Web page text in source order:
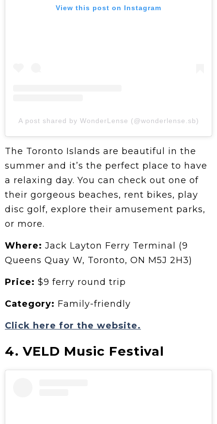
View this post on Instagram
A post shared by WonderLense (@wonderlense.sb)
The Toronto Islands are beautiful in the
summer and it’s the perfect place to have
a relaxing day. You can check out one of
their gorgeous beaches, rent bikes, play
disc golf, explore their amusement parks,
or more.
Where: Jack Layton Ferry Terminal (9
Queens Quay W, Toronto, ON M5J 2H3)
Price: $9 ferry round trip
Category: Family-friendly
Click here for the website.
4. VELD Music Festival